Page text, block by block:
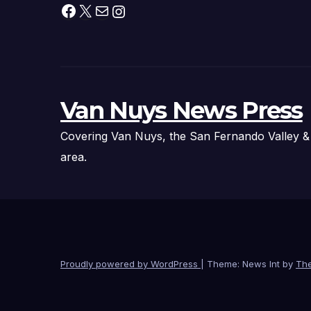
Facebook
X MailInstagram
Van Nuys News Press
Covering Van Nuys, the San Fernando Valley
area.
Proudly powered by WordPress Theme: News Int by